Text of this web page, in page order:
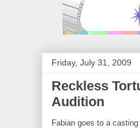
Friday, July 31, 2009
Reckless
Audition
Fabian goes to a